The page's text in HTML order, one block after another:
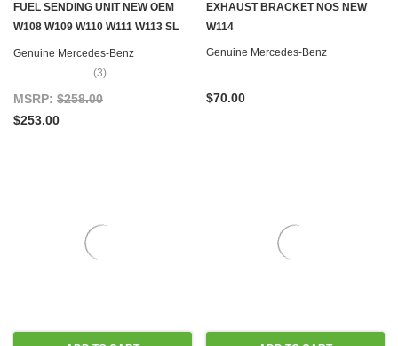
FUEL SENDING UNIT NEW OEM
W108 W109 W110 W111 W113 SL
W114 W115
Genuine Mercedes-Benz
(3)
MSRP: $258.00
$253.00
EXHAUST BRACKET NOS NEW
W114
Genuine Mercedes-Benz
$70.00